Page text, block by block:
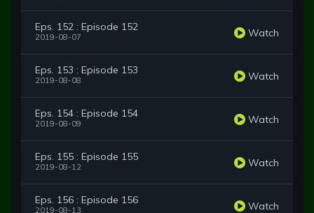
Eps. 152 : Episode 152
2019-08-07 Watch
Eps. 153 : Episode 153
2019-08-08 Watch
Eps. 154 : Episode 154
2019-08-09 Watch
Eps. 155 : Episode 155
2019-08-12 Watch
Eps. 156 : Episode 156
2019-08-13 Watch